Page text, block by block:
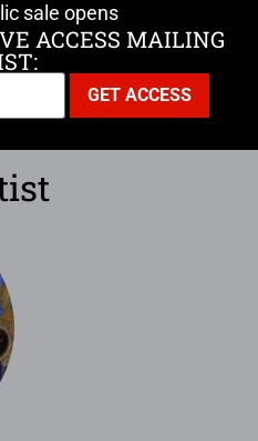
sale opens
ACCESS MAILING